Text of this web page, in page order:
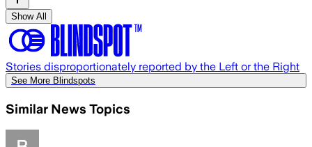
Show All
Stories disproportionately reported by the Left or the Right
See More Blindspots
Similar News Topics